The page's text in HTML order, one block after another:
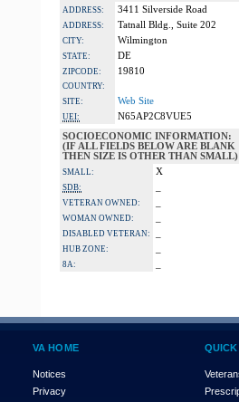
ADDRESS: 3411 Silverside Road
ADDRESS: Tatnall Bldg., Suite 202
CITY: Wilmington
STATE: DE
ZIPCODE: 19810
COUNTRY:
SITE:
Web Site
UEI:
N65AP2C8VUE5
SOCIOECONOMIC INFORMATION:
(IF ALL FIELDS BELOW ARE BLANK
THEN SIZE IS OTHER THAN SMALL)
SMALL: X
SDB:
VETERAN OWNED:
WOMAN OWNED:
DISABLED VETERAN:
HUB ZONE:
8A:
VA HOME
Notices
Privacy